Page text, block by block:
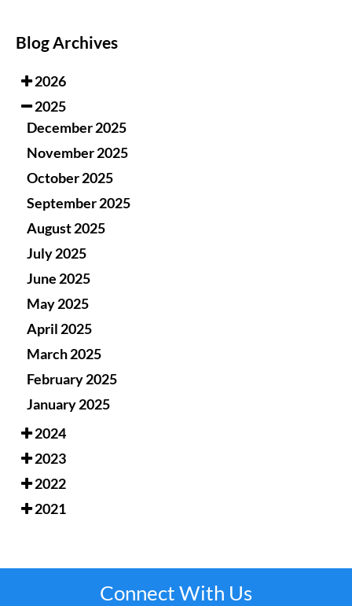
Blog Archives
2026
2025
December 2025
November 2025
October 2025
September 2025
August 2025
July 2025
June 2025
May 2025
April 2025
March 2025
February 2025
January 2025
2024
2023
2022
2021
Connect With Us